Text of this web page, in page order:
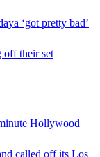
‘got pretty bad’
off their set
Hollywood
called off its Los